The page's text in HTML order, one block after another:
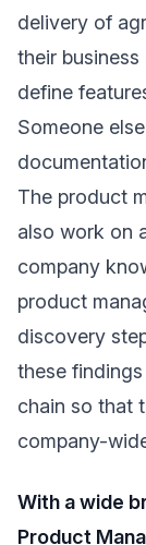
delivery of
their
define
Someone
The product
also work on
company
product
discovery
these
chain so that
company-
With a wide
Product